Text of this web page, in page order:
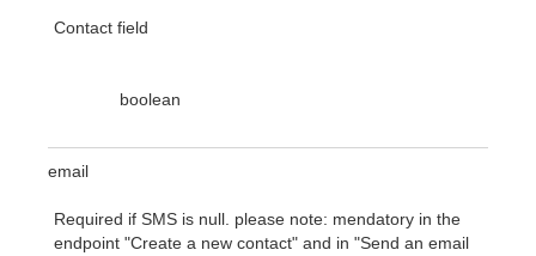
Contact field
boolean
email
Required if SMS is null. please note: mendatory in the
endpoint "Create a new contact" and in "Send an email